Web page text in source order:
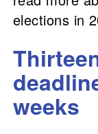
elections in
weeks